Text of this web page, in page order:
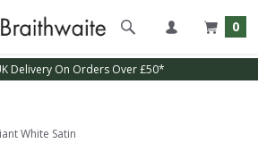
0
Delivery On Orders Over £50*
White Satin